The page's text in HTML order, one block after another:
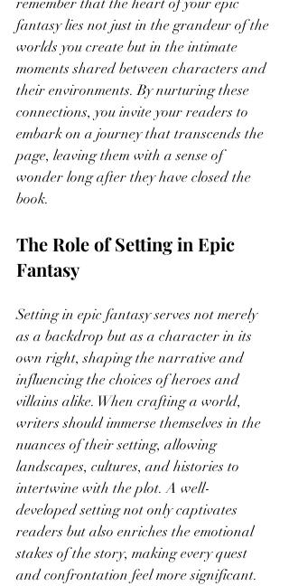
fantasy lies not just in the grandeur of the
worlds you create but in the intimate
moments shared between characters and
their environments. By nurturing these
connections, you invite your readers to
embark on a journey that transcends the
page, leaving them with a sense of
wonder long after they have closed the
book.
The Role of Setting in Epic
Fantasy
Setting in epic fantasy serves not merely
as a backdrop but as a character in its
own right, shaping the narrative and
influencing the choices of heroes and
villains alike. When crafting a world,
writers should immerse themselves in the
nuances of their setting, allowing
landscapes, cultures, and histories to
intertwine with the plot. A well-
developed setting not only captivates
readers but also enriches the emotional
stakes of the story, making every quest
and confrontation feel more significant.